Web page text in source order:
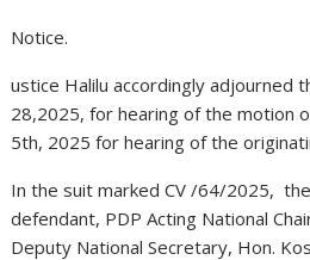
Notice.
ustice Halilu accordingly adjourned
28,2025, for hearing of the motion
5th, 2025 for hearing of the
In the suit marked CV /64/2025,
defendant, PDP Acting National
Deputy National Secretary, Hon.